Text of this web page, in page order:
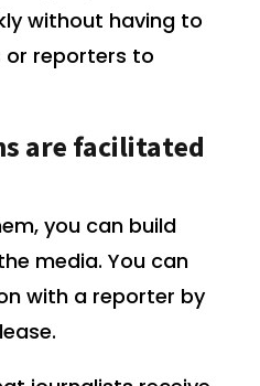
without having to
reporters to
are facilitated
you can build
media. You can
with a reporter by